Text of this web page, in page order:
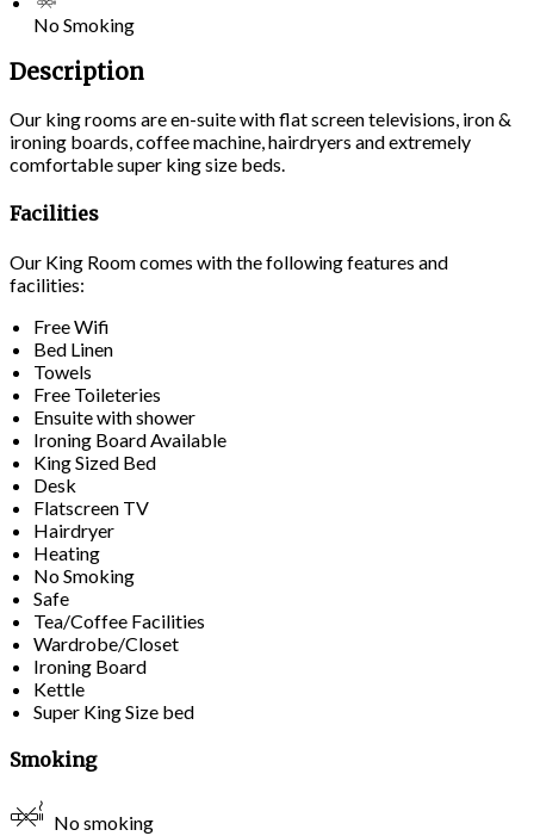
No Smoking
Description
Our king rooms are en-suite with flat screen televisions, iron &
ironing boards, coffee machine, hairdryers and extremely
comfortable super king size beds.
Facilities
Our King Room comes with the following features and
facilities:
Free Wifi
Bed Linen
Towels
Free Toileteries
Ensuite with shower
Ironing Board Available
King Sized Bed
Desk
Flatscreen TV
Hairdryer
Heating
No Smoking
Safe
Tea/Coffee Facilities
Wardrobe/Closet
Ironing Board
Kettle
Super King Size bed
Smoking
No smoking